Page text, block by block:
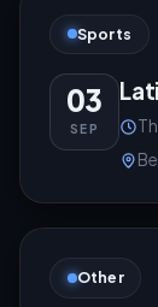
Sports
03
SEP
Other